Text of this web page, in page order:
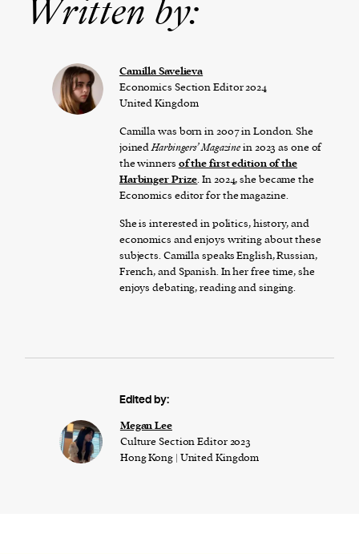
Written by:
Camilla Savelieva
Economics Section Editor 2024
United Kingdom
Camilla was born in 2007 in London. She
joinedHarbingers’ Magazinein 2023 as one of
the winners of the first edition of the
Harbinger Prize. In 2024, she became the
Economics editor for the magazine.
She is interested in politics, history, and
economics and enjoys writing about these
subjects. Camilla speaks English, Russian,
French, and Spanish. In her free time, she
enjoys debating, reading and singing.
Edited by:
Megan Lee
Culture Section Editor 2023
Hong Kong | United Kingdom